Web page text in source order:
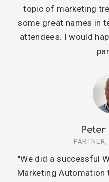
topic of marketing
some great names in
attendees. I would
Peter
"We did a successful
Marketing Automation